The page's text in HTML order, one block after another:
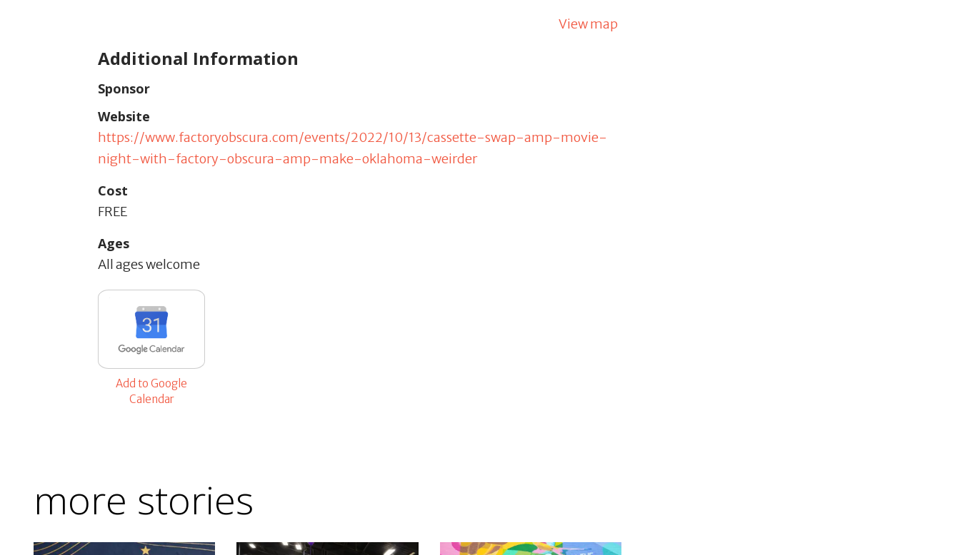
View map
Additional Information
Sponsor
Website
https://www.factoryobscura.com/events/2022/10/13/cassette-swap-amp-movie-
night-with-factory-obscura-amp-make-oklahoma-weirder
Cost
FREE
Ages
All ages welcome
Add to Google
Calendar
more stories